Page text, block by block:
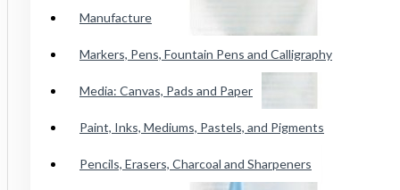
Manufacture
Markers, Pens, Fountain Pens and Calligraphy
Media: Canvas, Pads and Paper
Paint, Inks, Mediums, Pastels, and Pigments
Pencils, Erasers, Charcoal and Sharpeners
Princeton Catalyst Blades, Mini
Brushes
Adhesive Tape
Wicked Airbrush Paint